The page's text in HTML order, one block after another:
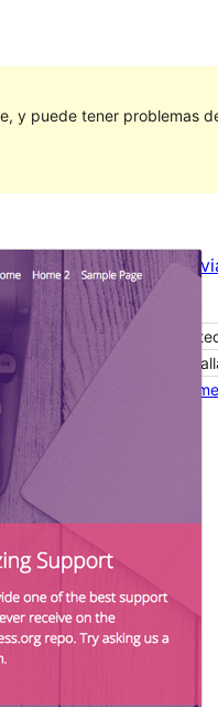
y puede tener problemas
Vista
Versión
Last
Active
Theme